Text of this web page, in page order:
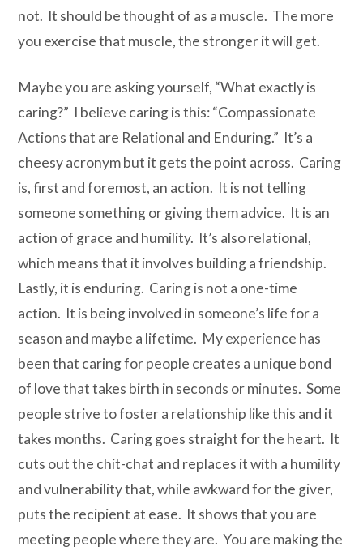
not. It should be thought of as a muscle. The more
you exercise that muscle, the stronger it will get.
Maybe you are asking yourself, “What exactly is
caring?” I believe caring is this: “Compassionate
Actions that are Relational and Enduring.” It’s a
cheesy acronym but it gets the point across. Caring
is, first and foremost, an action. It is not telling
someone something or giving them advice. It is an
action of grace and humility. It’s also relational,
which means that it involves building a friendship.
Lastly, it is enduring. Caring is not a one-time
action. It is being involved in someone’s life for a
season and maybe a lifetime. My experience has
been that caring for people creates a unique bond
of love that takes birth in seconds or minutes. Some
people strive to foster a relationship like this and it
takes months. Caring goes straight for the heart. It
cuts out the chit-chat and replaces it with a humility
and vulnerability that, while awkward for the giver,
puts the recipient at ease. It shows that you are
meeting people where they are. You are making the